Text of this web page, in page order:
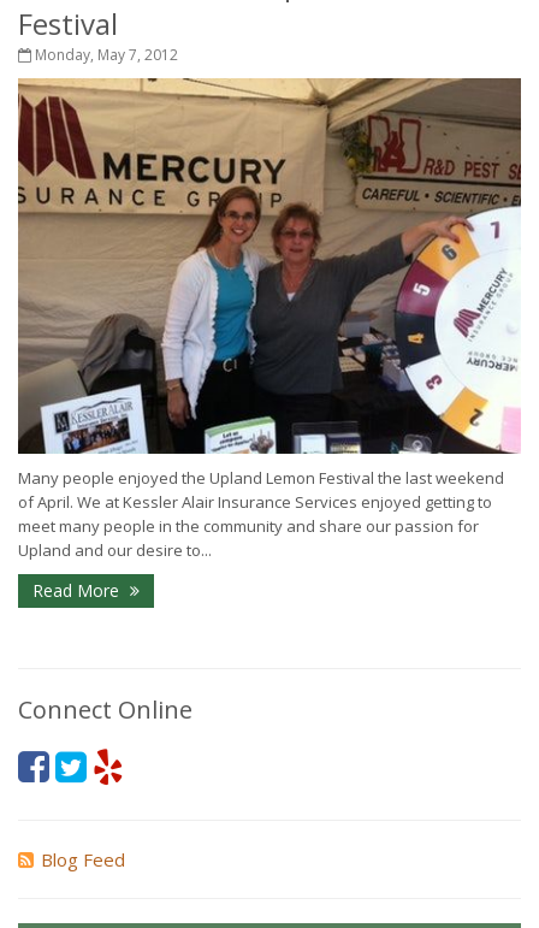
Festival
Monday, May 7, 2012
Many people enjoyed the Upland Lemon Festival the last weekend
of April. We at Kessler Alair Insurance Services enjoyed getting to
meet many people in the community and share our passion for
Upland and our desire to...
Read More
Connect Online
Blog Feed